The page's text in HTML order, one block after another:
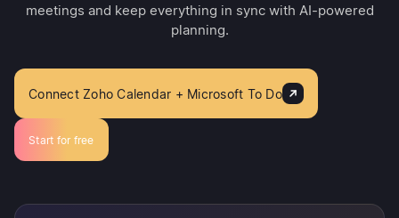
meetings and keep everything in sync with AI-powered
planning.
Connect Zoho Calendar + Microsoft To Do
Start for free